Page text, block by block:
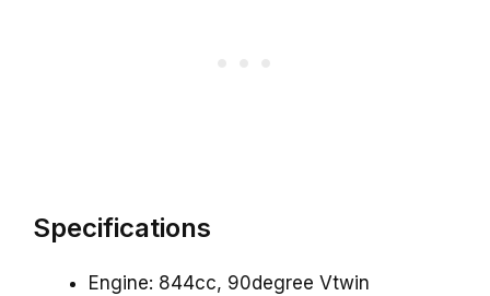
Specifications
Engine: 844cc, 90degree Vtwin